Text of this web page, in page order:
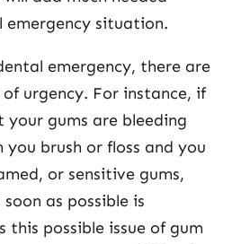
emergency situation.
emergency, there are
urgency. For instance, if
gums are bleeding
brush or floss and you
or sensitive gums,
as possible is
possible issue of gum